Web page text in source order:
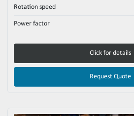
Rotation speed
Power factor
Click for details
Request Quote